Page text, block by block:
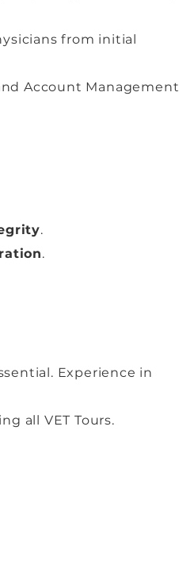
from initial
Account Management
.
.
Experience in
all VET Tours.